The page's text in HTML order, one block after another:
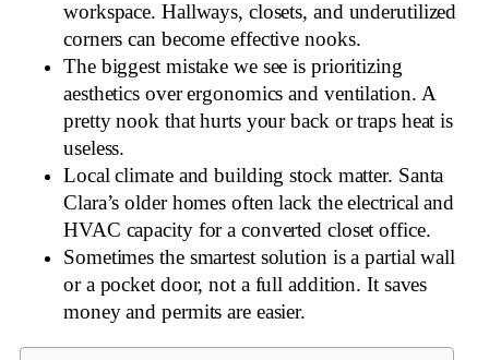
workspace. Hallways, closets, and underutilized
corners can become effective nooks.
The biggest mistake we see is prioritizing
aesthetics over ergonomics and ventilation. A
pretty nook that hurts your back or traps heat is
useless.
Local climate and building stock matter. Santa
Clara’s older homes often lack the electrical and
HVAC capacity for a converted closet office.
Sometimes the smartest solution is a partial wall
or a pocket door, not a full addition. It saves
money and permits are easier.